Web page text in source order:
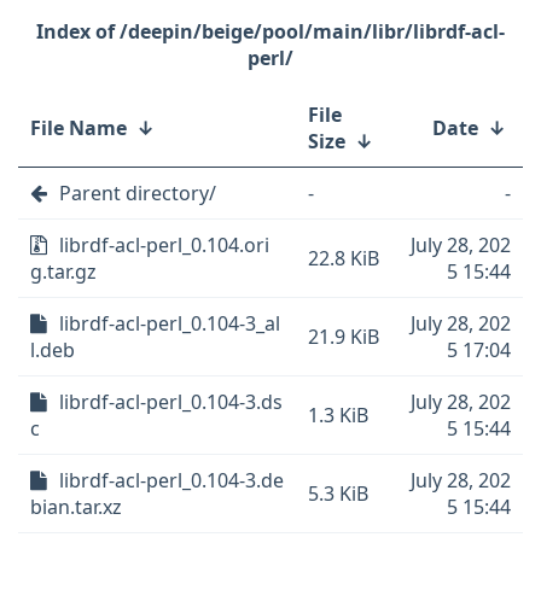
/deepin/beige/pool/main/libr/librdf-acl-
perl/
File Name ↓
File
Size ↓ Date ↓
Parent directory/ -
-
librdf-acl-perl_0.104.ori
g.tar.gz
22.8 KiB
July 28, 202
5 15:44
librdf-acl-perl_0.104-3_al
l.deb
21.9 KiB
July 28, 202
5 17:04
librdf-acl-perl_0.104-3.ds
c
1.3 KiB
July 28, 202
5 15:44
librdf-acl-perl_0.104-3.de
bian.tar.xz
5.3 KiB
July 28, 202
5 15:44